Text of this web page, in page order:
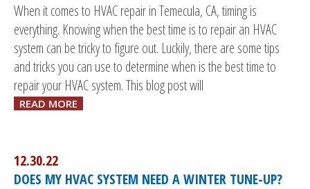
When it comes to HVAC repair in Temecula, CA, timing is
everything. Knowing when the best time is to repair an HVAC
system can be tricky to figure out. Luckily, there are some tips
and tricks you can use to determine when is the best time to
repair your HVAC system. This blog post will
READ MORE
12.30.22
DOES MY HVAC SYSTEM NEED A WINTER TUNE-UP?